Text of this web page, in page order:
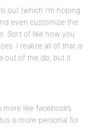
out (which I’m hoping
even customize the
Sort of like how you
I realize all of that is
out of the db, but it
like facebook’s
is more personal for